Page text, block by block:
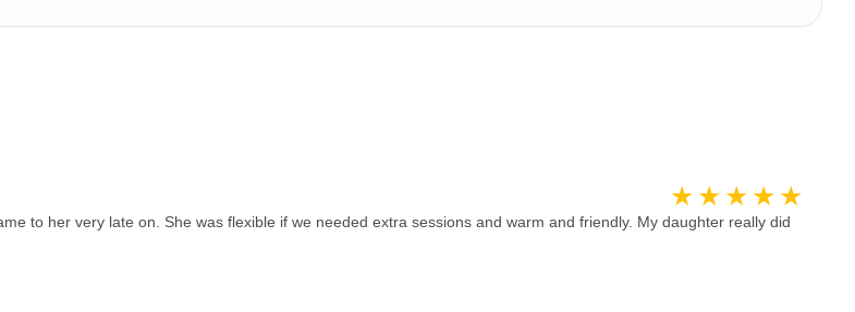
to her very late on. She was flexible if we needed extra sessions and warm and friendly. My daughter really did